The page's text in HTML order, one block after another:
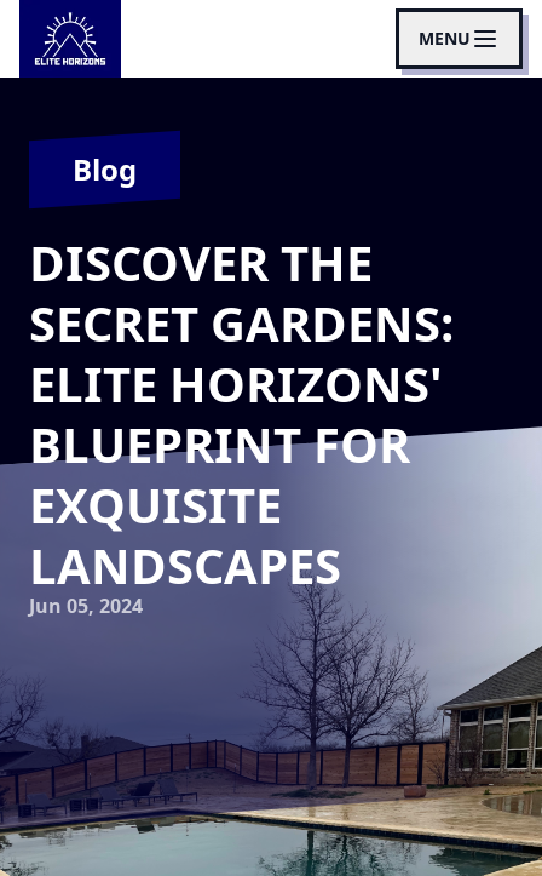
MENU
Blog
DISCOVER THE
SECRET GARDENS:
ELITE HORIZONS'
BLUEPRINT FOR
EXQUISITE
LANDSCAPES
Jun 05, 2024